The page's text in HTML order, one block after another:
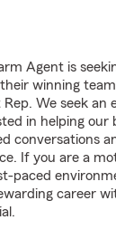
Agent is
winning
We seek an
in helping our
conversations
If you are a
paced
career